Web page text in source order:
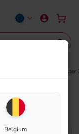
air pipe – Biolan Composter
Belgium